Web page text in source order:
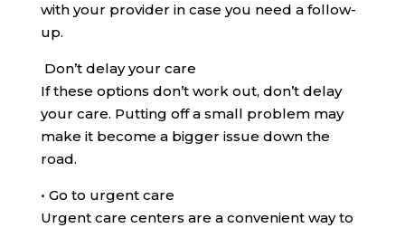
with your provider in case you need a follow-
up.
Don’t delay your care
If these options don’t work out, don’t delay
your care. Putting off a small problem may
make it become a bigger issue down the
road.
• Go to urgent care
Urgent care centers are a convenient way to